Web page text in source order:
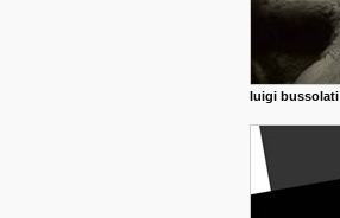
luigi bussolati